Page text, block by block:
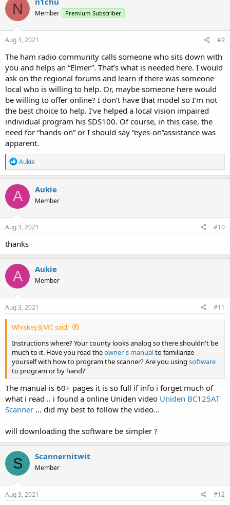
N Member Premium Subscriber
Aug 3, 2021 #9
The ham radio community calls someone who sits down with
you and helps an “Elmer”. That’s what is needed here. I would
ask on the regional forums and learn if there was someone
local who is willing to help. Or, maybe someone here would
be willing to offer online? I don’t have that model so I’m not
the best choice to help. I’ve helped a local vision impaired
individual program his SDS100. Of course, in this case, the
need for “hands-on” or I should say “eyes-on”assistance was
apparent.
R
e
a
c
t
o
n
s
Aukie
A Aukie
Member
Aug 3, 2021 #10
thanks
A Aukie
Member
Aug 3, 2021 #11
Whiskey3JMC said:
Instructions where? Your county looks analog so there shouldn't be
much to it. Have you read theowner's manualto familiarize
yourself with how to program the scanner? Are you using software
to program or by hand?
The manual is 60+ pages it is so full if info i forget much of
what i read .. i found a online Uniden video Uniden BC125AT
Scanner ... did my best to follow the video...
will downloading the software be simpler ?
S Scannernitwit
Member
Aug 3, 2021 #12